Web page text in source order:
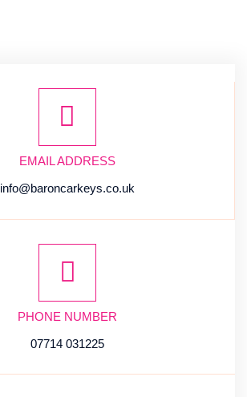
EMAIL ADDRESS
info@baroncarkeys.co.uk
PHONE NUMBER
07714 031225